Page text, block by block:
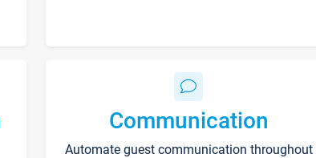
Communication
Automate guest communication throughout